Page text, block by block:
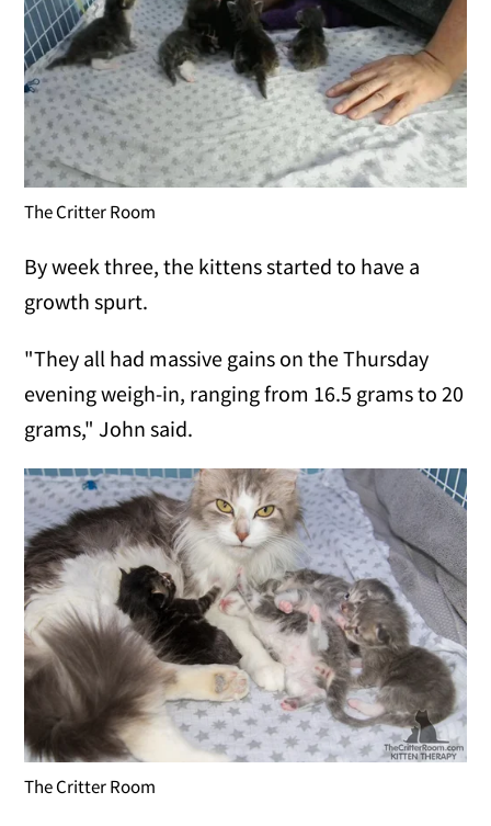
The Critter Room
By week three, the kittens started to have a
growth spurt.
"They all had massive gains on the Thursday
evening weigh-in, ranging from 16.5 grams to 20
grams," John said.
The Critter Room